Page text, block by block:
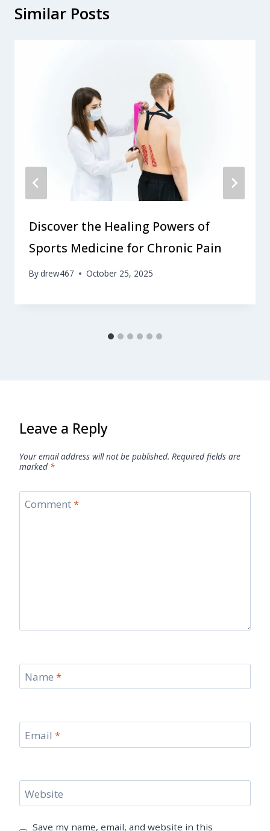
Similar Posts
Discover the Healing Powers of
Sports Medicine for Chronic Pain
By drew467 October 25, 2025
Leave a Reply
Your email address will not be published. Required fields are
marked *
Comment*
Name *
Email *
Website
Save my name, email, and website in this